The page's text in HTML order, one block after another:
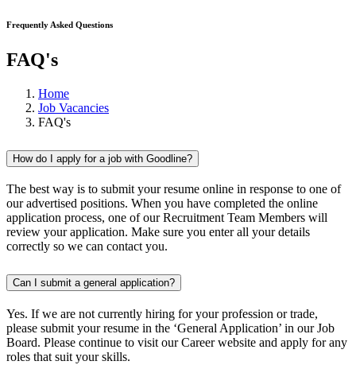
Frequently Asked Questions
FAQ's
Home
Job Vacancies
FAQ's
How do I apply for a job with Goodline?
The best way is to submit your resume online in response to one of
our advertised positions. When you have completed the online
application process, one of our Recruitment Team Members will
review your application. Make sure you enter all your details
correctly so we can contact you.
Can I submit a general application?
Yes. If we are not currently hiring for your profession or trade,
please submit your resume in the ‘General Application’ in our Job
Board. Please continue to visit our Career website and apply for any
roles that suit your skills.